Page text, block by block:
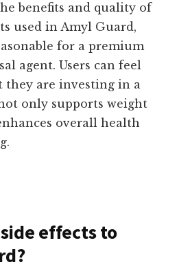
benefits and quality of
used in Amyl Guard,
for a premium
agent. Users can feel
they are investing in a
only supports weight
overall health
effects to